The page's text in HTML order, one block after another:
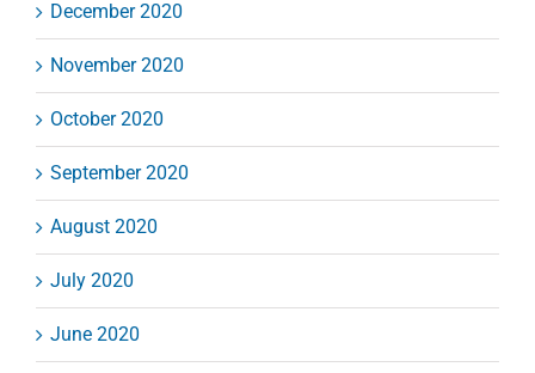
December 2020
November 2020
October 2020
September 2020
August 2020
July 2020
June 2020